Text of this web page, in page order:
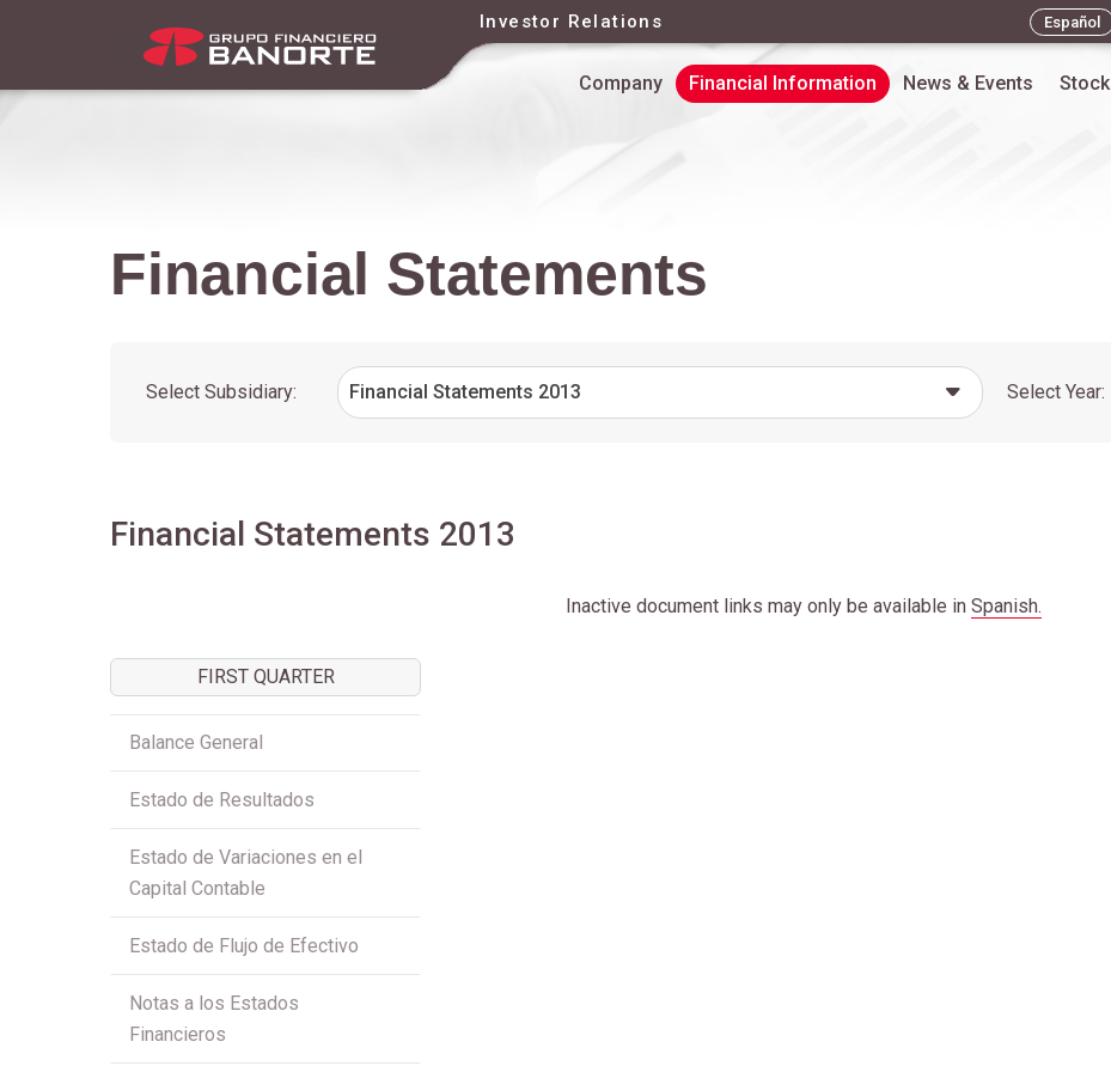
Investor Relations Español
Company Financial Information News & Events Stock
Financial Statements
Statements
Select Subsidiary: Financial Statements 2013 Select Year:
Financial Statements 2013
Inactive document links may only be available in Spanish.
FIRST QUARTER
Balance General
Estado de Resultados
Estado de Variaciones en el
Capital Contable
Estado de Flujo de Efectivo
Notas a los Estados
Financieros